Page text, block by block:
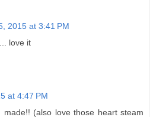
2015 at 3:41 PM
love it
at 4:47 PM
made!! (also love those heart steam